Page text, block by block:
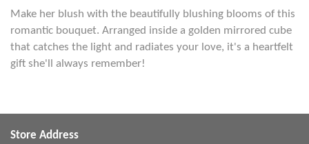
Make her blush with the beautifully blushing blooms of this
romantic bouquet. Arranged inside a golden mirrored cube
that catches the light and radiates your love, it's a heartfelt
gift she'll always remember!
Store Address